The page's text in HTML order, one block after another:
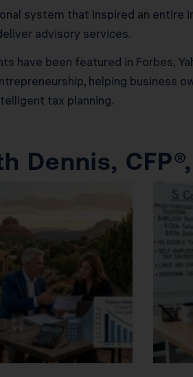
system that inspired an entire
advisory services.
have been featured in Forbes,
helping business
tax planning.
Dennis, CFP®,